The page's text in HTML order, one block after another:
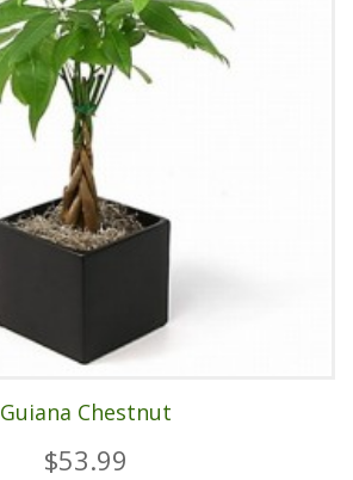
Guiana Chestnut
$53.99